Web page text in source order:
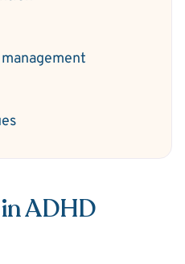
ADHD